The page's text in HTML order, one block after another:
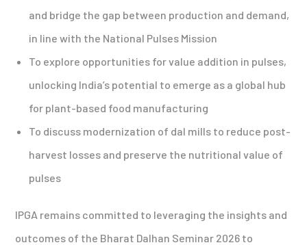
and bridge the gap between production and demand,
in line with the National Pulses Mission
To explore opportunities for value addition in pulses,
unlocking India’s potential to emerge as a global hub
for plant-based food manufacturing
To discuss modernization of dal mills to reduce post-
harvest losses and preserve the nutritional value of
pulses
IPGA remains committed to leveraging the insights and
outcomes of the Bharat Dalhan Seminar 2026 to